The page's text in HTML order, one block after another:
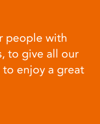
people with
to give all our
to enjoy a great